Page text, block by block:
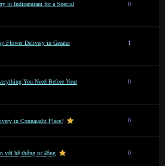
in Indirapuram for a Special
0
Flower Delivery in Greater
1
You Need Before Your
0
in Connaught Place? 0
với hệ thống tự động 0